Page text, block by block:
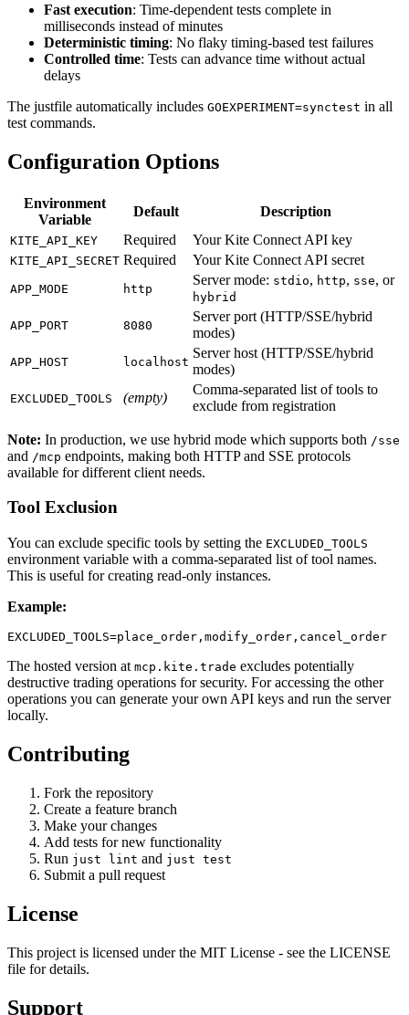
Fast execution: Time-dependent tests complete in
milliseconds instead of minutes
Deterministic timing: No flaky timing-based test failures
Controlled time: Tests can advance time without actual
delays
The justfile automatically includes GOEXPERIMENT=synctest in all
test commands.
Configuration Options
Environment
Variable
Default Description
KITE_API_KEY Required Your Kite Connect API key
KITE_API_SECRET Required Your Kite Connect API secret
APP_MODE http
Server mode: stdio, http, sse, or
hybrid
APP_PORT 8080
Server port (HTTP/SSE/hybrid
modes)
APP_HOST localhost
Server host (HTTP/SSE/hybrid
modes)
EXCLUDED_TOOLS (empty)
Comma-separated list of tools to
exclude from registration
Note: In production, we use hybrid mode which supports both /sse
and /mcp endpoints, making both HTTP and SSE protocols
available for different client needs.
Tool Exclusion
You can exclude specific tools by setting the EXCLUDED_TOOLS
environment variable with a comma-separated list of tool names.
This is useful for creating read-only instances.
Example:
The hosted version at mcp.kite.trade excludes potentially
destructive trading operations for security. For accessing the other
operations you can generate your own API keys and run the server
locally.
Contributing
Fork the repository
Create a feature branch
Make your changes
Add tests for new functionality
Run just lint and just test
Submit a pull request
License
This project is licensed under the MIT License - see the LICENSE
file for details.
Support